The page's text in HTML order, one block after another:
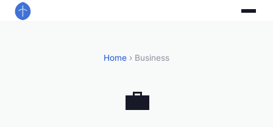
Home › Business
💼